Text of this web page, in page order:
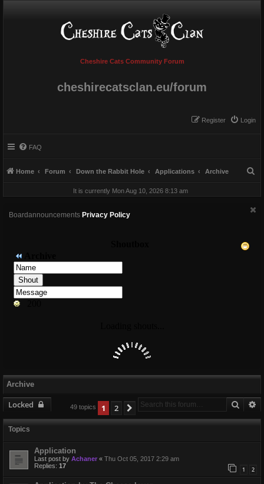
Cheshire Cats Community Forum
cheshirecatsclan.eu/forum
Login
Register
FAQ
Home Forum Down the Rabbit Hole Applications Archive
a
It is currently Mon Aug 10, 2026 8:13 am
Boardannouncements Privacy Policy
Archive
Locked Search
49 topics 1 2 Next
Topics
Application
Last post by Achaner « Thu Oct 05, 2017 2:29 am
Replies: 17 1 2